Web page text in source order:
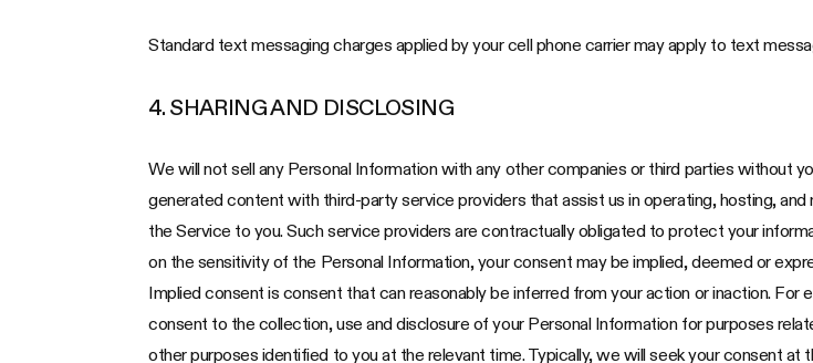
Standard text messaging charges applied by your cell phone carrier may apply to text
4. SHARING AND DISCLOSING
We will not sell any Personal Information with any other companies or third parties without
generated content with third-party service providers that assist us in operating, hosting,
the Service to you. Such service providers are contractually obligated to protect your
on the sensitivity of the Personal Information, your consent may be implied, deemed or
Implied consent is consent that can reasonably be inferred from your action or inaction.
consent to the collection, use and disclosure of your Personal Information for purposes
other purposes identified to you at the relevant time. Typically, we will seek your consent